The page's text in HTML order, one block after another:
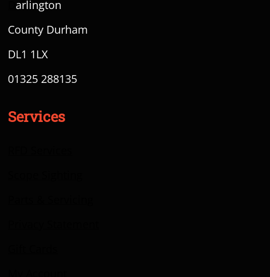
Darlington
County Durham
DL1 1LX
01325 288135
Services